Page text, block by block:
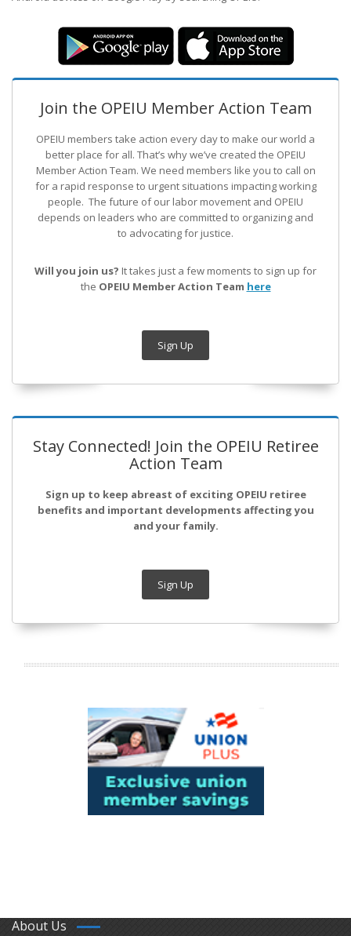
Join the OPEIU Member Action Team
OPEIU members take action every day to make our world a
better place for all. That’s why we’ve created the OPEIU
Member Action Team. We need members like you to call on
for a rapid response to urgent situations impacting working
people. The future of our labor movement and OPEIU
depends on leaders who are committed to organizing and
to advocating for justice.
Will you join us? It takes just a few moments to sign up for
the OPEIU Member Action Team here
Sign Up
Stay Connected! Join the OPEIU Retiree
Action Team
Sign up to keep abreast of exciting OPEIU retiree
benefits and important developments affecting you
and your family.
Sign Up
About Us